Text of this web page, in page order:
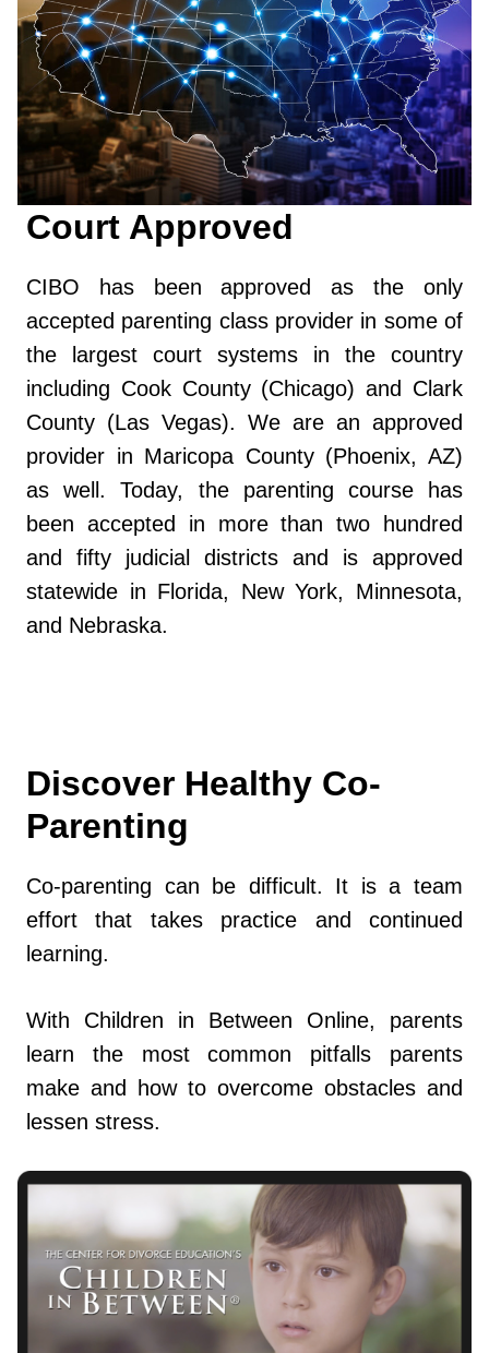
Court Approved
CIBO has been approved as the only
accepted parenting class provider in some of
the largest court systems in the country
including Cook County (Chicago) and Clark
County (Las Vegas). We are an approved
provider in Maricopa County (Phoenix, AZ)
as well. Today, the parenting course has
been accepted in more than two hundred
and fifty judicial districts and is approved
statewide in Florida, New York, Minnesota,
and Nebraska.
Discover Healthy Co-
Parenting
Co-parenting can be difficult. It is a team
effort that takes practice and continued
learning.
With Children in Between Online, parents
learn the most common pitfalls parents
make and how to overcome obstacles and
lessen stress.